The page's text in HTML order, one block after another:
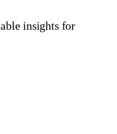
insights for